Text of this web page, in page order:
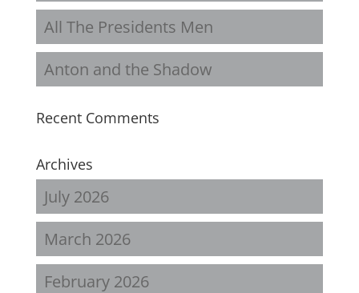
All The Presidents Men
Anton and the Shadow
Recent Comments
Archives
July 2026
March 2026
February 2026